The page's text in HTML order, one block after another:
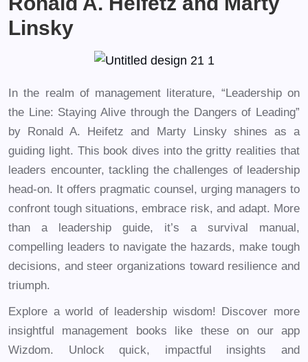
Linsky
In the realm of management literature, “Leadership on
the Line: Staying Alive through the Dangers of Leading”
by Ronald A. Heifetz and Marty Linsky shines as a
guiding light. This book dives into the gritty realities that
leaders encounter, tackling the challenges of leadership
head-on. It offers pragmatic counsel, urging managers to
confront tough situations, embrace risk, and adapt. More
than a leadership guide, it’s a survival manual,
compelling leaders to navigate the hazards, make tough
decisions, and steer organizations toward resilience and
triumph.
Explore a world of leadership wisdom! Discover more
insightful management books like these on our app
Wizdom. Unlock quick, impactful insights and